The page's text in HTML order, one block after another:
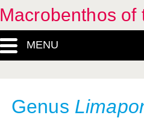
Macrobenthos of
MENU
Genus
Jorunna , Genus
Jujubinus, Genus